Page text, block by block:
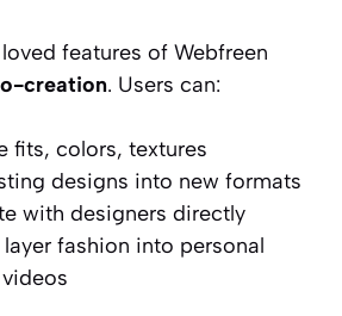
features of Webfreen
creation. Users can:
fits, colors, textures
designs into new formats
with designers directly
layer fashion into personal